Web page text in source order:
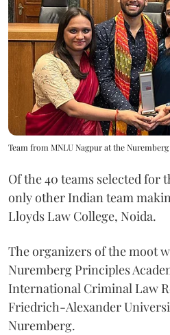
Team from MNLU Nagpur at the
Of the 40 teams selected for
only other Indian team
Lloyds Law College, Noida.
The organizers of the moot
Nuremberg Principles
International Criminal Law
Friedrich-Alexander
Nuremberg.